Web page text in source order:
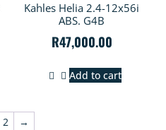
Kahles Helia 2.4-12x56i
ABS. G4B
R47,000.00
Add to cart
2 →